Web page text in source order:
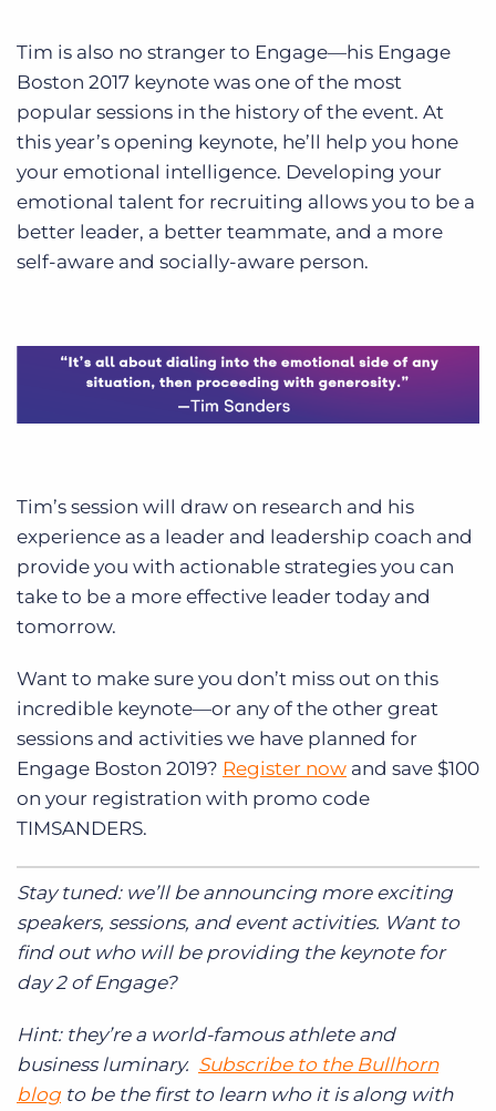
Tim is also no stranger to Engage—his Engage
Boston 2017 keynote was one of the most
popular sessions in the history of the event. At
this year’s opening keynote, he’ll help you hone
your emotional intelligence. Developing your
emotional talent for recruiting allows you to be a
better leader, a better teammate, and a more
self-aware and socially-aware person.
Tim’s session will draw on research and his
experience as a leader and leadership coach and
provide you with actionable strategies you can
take to be a more effective leader today and
tomorrow.
Want to make sure you don’t miss out on this
incredible keynote—or any of the other great
sessions and activities we have planned for
Engage Boston 2019? Register now and save $100
on your registration with promo code
TIMSANDERS.
Stay tuned: we’ll be announcing more exciting
speakers, sessions, and event activities. Want to
find out who will be providing the keynote for
day 2 of Engage?
Hint: they’re a world-famous athlete and
business luminary. Subscribe to the Bullhorn
blog to be the first to learn who it is along with